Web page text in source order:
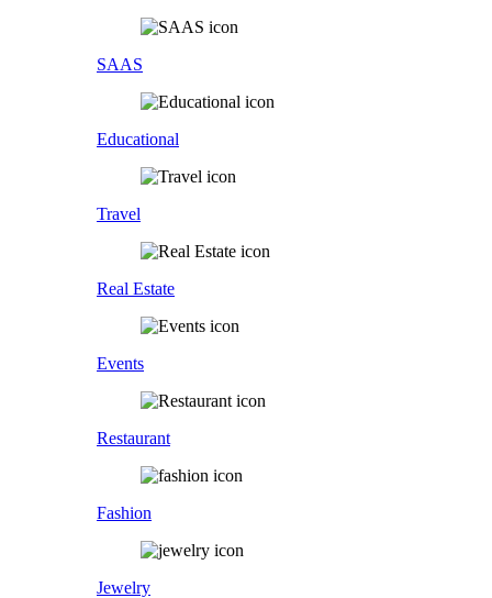
SAAS
Educational
Travel
Real Estate
Events
Restaurant
Fashion
Jewelry